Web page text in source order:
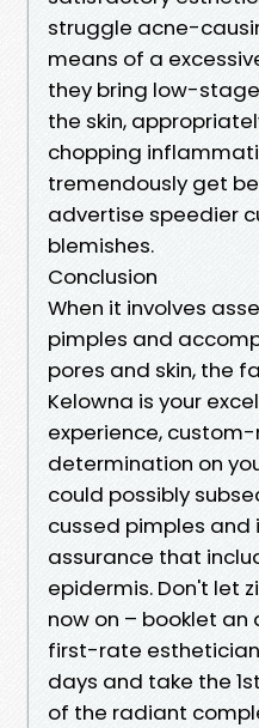
struggle acne-
means of a
they bring low-
the skin,
chopping
tremendously get
advertise speedier
blemishes.
Conclusion
When it involves
pimples and
pores and skin, the
Kelowna is your
experience,
determination on
could possibly
cussed pimples and
assurance that
epidermis. Don't let
now on – booklet
first-rate esthetician
days and take the
of the radiant